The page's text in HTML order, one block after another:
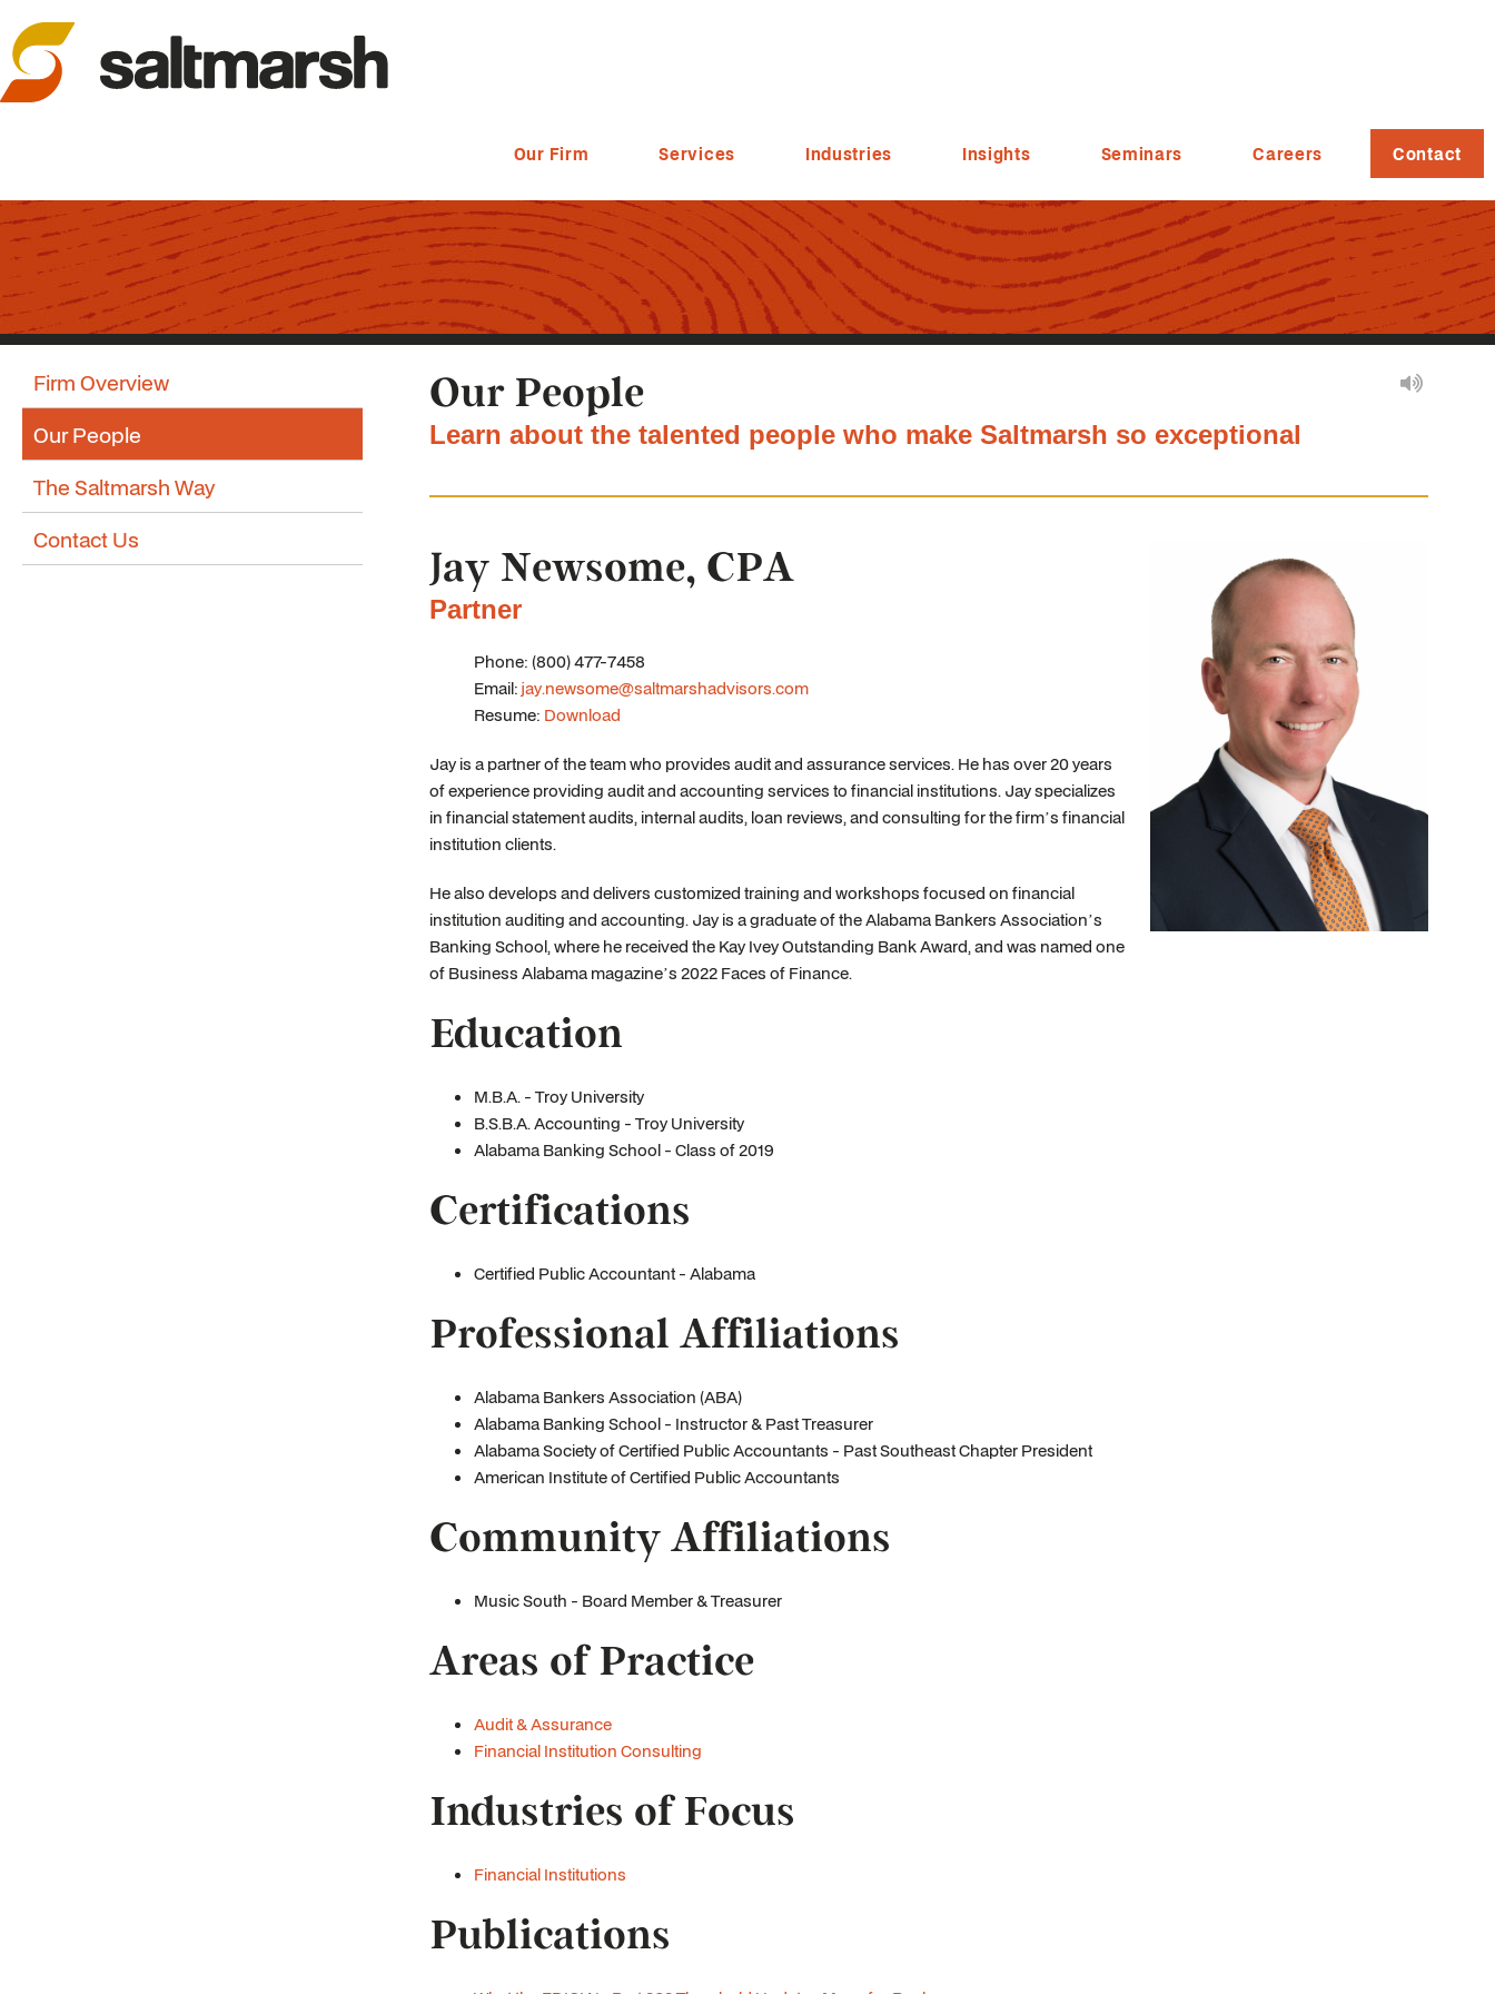
Our Firm Services Industries Insights Seminars Careers Contact
Firm Overview
Our People
The Saltmarsh Way
Contact Us
Our People
Learn about the talented people who make Saltmarsh so exceptional
Jay Newsome, CPA
Partner
Phone: (800) 477-7458
Email: jay.newsome@saltmarshadvisors.com
Resume: Download
Jay is a partner of the team who provides audit and assurance services. He has over 20 years
of experience providing audit and accounting services to financial institutions. Jay specializes
in financial statement audits, internal audits, loan reviews, and consulting for the firm’s financial
institution clients.
He also develops and delivers customized training and workshops focused on financial
institution auditing and accounting. Jay is a graduate of the Alabama Bankers Association’s
Banking School, where he received the Kay Ivey Outstanding Bank Award, and was named one
of Business Alabama magazine’s 2022 Faces of Finance.
Education
M.B.A. - Troy University
B.S.B.A. Accounting - Troy University
Alabama Banking School - Class of 2019
Certifications
Certified Public Accountant - Alabama
Professional Affiliations
Alabama Bankers Association (ABA)
Alabama Banking School - Instructor & Past Treasurer
Alabama Society of Certified Public Accountants - Past Southeast Chapter President
American Institute of Certified Public Accountants
Community Affiliations
Music South - Board Member & Treasurer
Areas of Practice
Audit & Assurance
Financial Institution Consulting
Industries of Focus
Financial Institutions
Publications